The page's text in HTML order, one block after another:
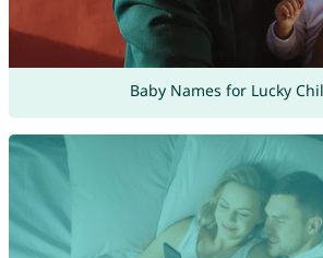
Baby Names for Lucky